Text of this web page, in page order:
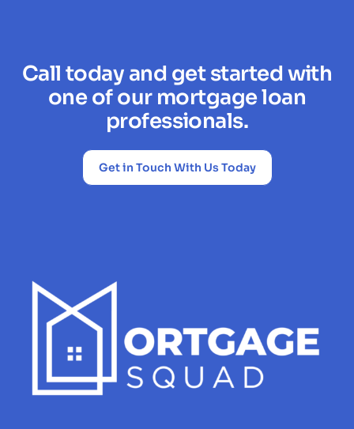
Call today and get started with
one of our mortgage loan
professionals.
Get in Touch With Us Today